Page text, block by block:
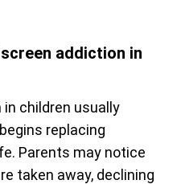
addiction in
children usually
replacing
Parents may notice
taken away, declining